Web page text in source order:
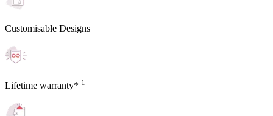
Customisable Designs
Lifetime warranty* 1